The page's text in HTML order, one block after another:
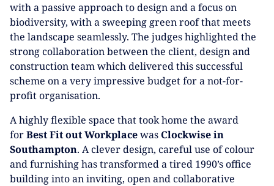
with a passive approach to design and a focus on
biodiversity, with a sweeping green roof that meets
the landscape seamlessly. The judges highlighted the
strong collaboration between the client, design and
construction team which delivered this successful
scheme on a very impressive budget for a not-for-
profit organisation.
A highly flexible space that took home the award
forBest Fit out Workplacewas Clockwisein
Southampton. A clever design, careful use of colour
and furnishing has transformed a tired 1990’s office
building into an inviting, open and collaborative